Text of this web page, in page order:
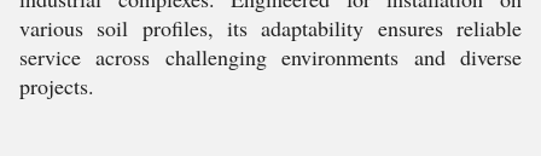
various soil profiles, its adaptability ensures reliable
service across challenging environments and diverse
projects.